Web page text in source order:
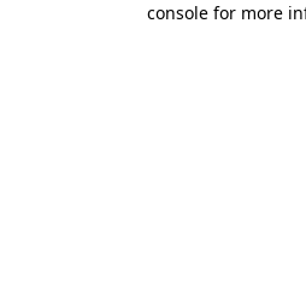
console for more